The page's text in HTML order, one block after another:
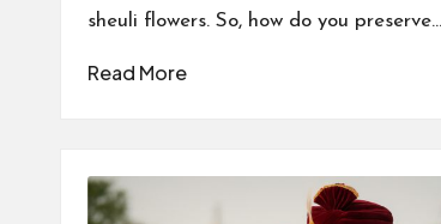
sheuli flowers. So, how do you preserve…
Read More